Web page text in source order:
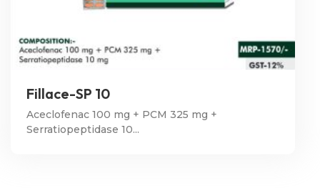
Fillace-SP 10
Aceclofenac 100 mg + PCM 325 mg +
Serratiopeptidase 10...